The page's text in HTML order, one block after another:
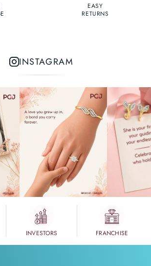
EASY
RETURNS
INSTAGRAM
INVESTORS FRANCHISE